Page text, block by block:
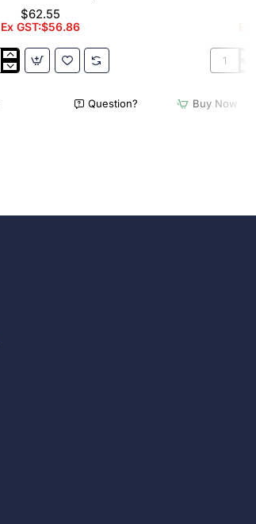
$62.55
Ex GST:$56.86
Question?
Acme
Penguin
Buy Now